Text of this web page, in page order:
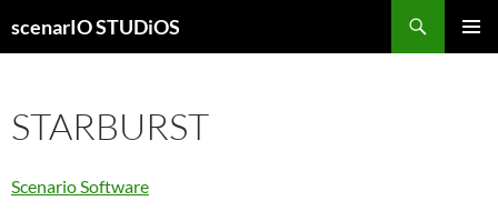
toscenarIO STUDiOS
STARBURST
Scenario Software